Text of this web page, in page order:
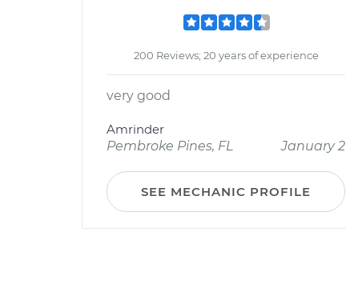
200 Reviews; 20 years of experience
very good
Amrinder
Pembroke Pines, FL
January 2
SEE MECHANIC PROFILE